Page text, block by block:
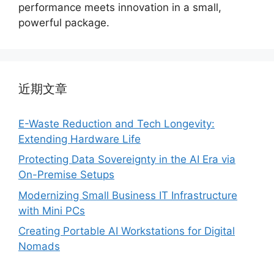
performance meets innovation in a small,
powerful package.
近期文章
E-Waste Reduction and Tech Longevity:
Extending Hardware Life
Protecting Data Sovereignty in the AI Era via
On-Premise Setups
Modernizing Small Business IT Infrastructure
with Mini PCs
Creating Portable AI Workstations for Digital
Nomads